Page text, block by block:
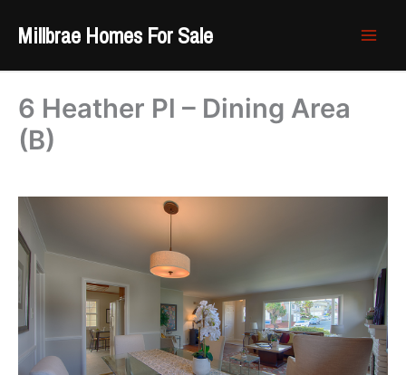
Millbrae Homes For Sale
6 Heather Pl – Dining Area
(B)